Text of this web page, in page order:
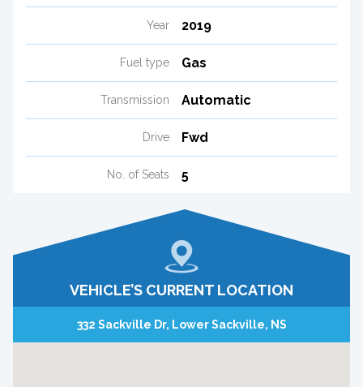
Year 2019
Fuel type Gas
Transmission Automatic
Drive Fwd
No. of Seats 5
VEHICLE’S CURRENT LOCATION
332 Sackville Dr, Lower Sackville, NS